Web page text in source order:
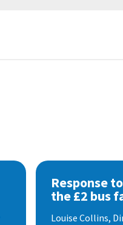
Response
the £2 bus
Louise Collins,